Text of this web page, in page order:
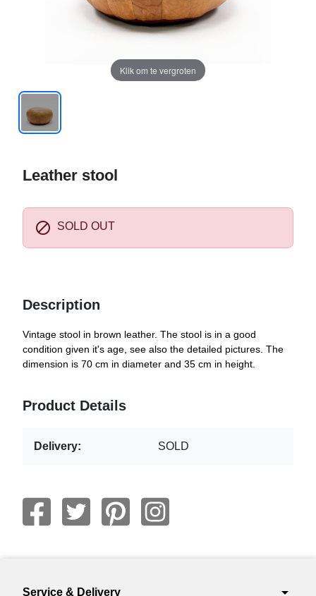
Klik om te vergroten
Leather stool
 SOLD OUT
Description
Vintage stool in brown leather. The stool is in a good
condition given it's age, see also the detailed pictures. The
dimension is 70 cm in diameter and 35 cm in height.
Product Details
Delivery: SOLD
Service & Delivery